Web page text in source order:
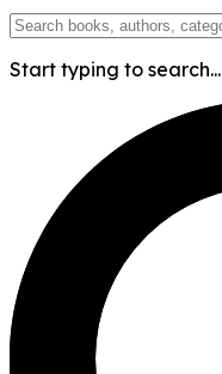
Start typing to search...